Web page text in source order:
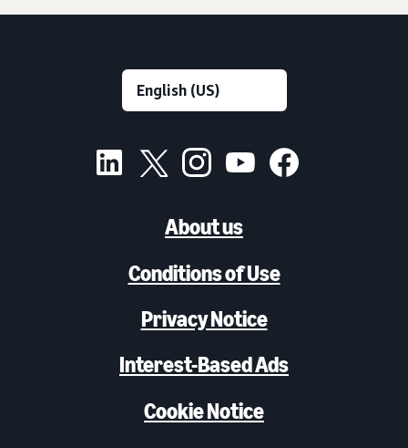
About us
Conditions of Use
Privacy Notice
Interest-Based Ads
Cookie Notice